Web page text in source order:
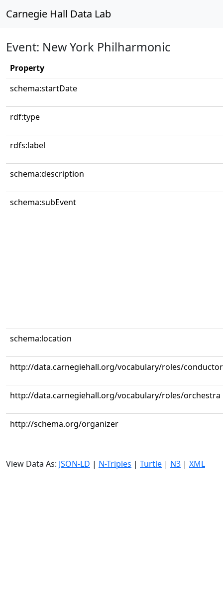
Carnegie Hall Data Lab
Event: New York Philharmonic
Property
schema:startDate
rdf:type
rdfs:label
schema:description
schema:subEvent
schema:location
http://data.carnegiehall.org/vocabulary/roles/conductor
http://data.carnegiehall.org/vocabulary/roles/orchestra
http://schema.org/organizer
View Data As: JSON-LD | N-Triples | Turtle | N3 | XML